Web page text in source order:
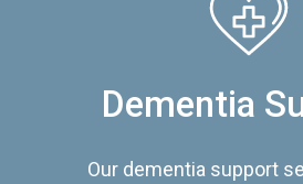
Dementia
Our dementia support